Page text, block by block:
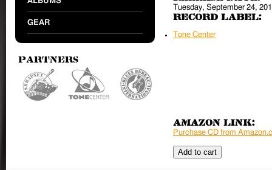
GEAR
Partners
Tuesday, September 24,
Record Label:
Tone Center
Amazon Link:
Purchase CD from